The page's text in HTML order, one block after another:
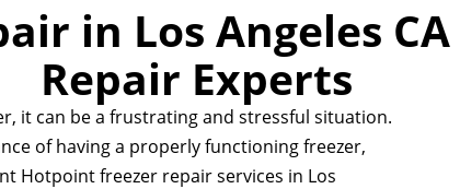
in Los Angeles
Repair Experts
it can be a frustrating and stressful situation.
of having a properly functioning freezer,
Hotpoint freezer repair services in Los